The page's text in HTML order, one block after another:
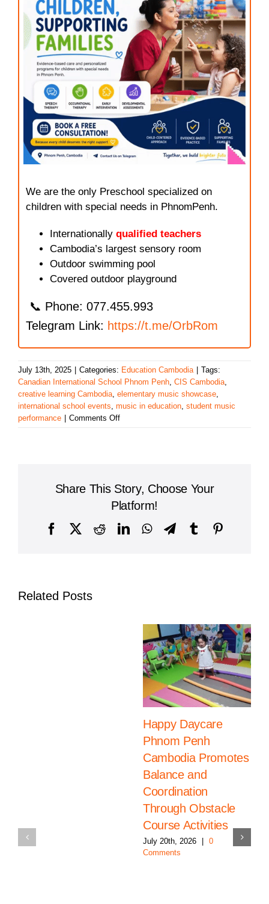
We are the only Preschool specialized on
children with special needs in PhnomPenh.
Internationally qualified teachers
Cambodia’s largest sensory room
Outdoor swimming pool
Covered outdoor playground
📞 Phone: 077.455.993
Telegram Link: https://t.me/OrbRom
July 13th, 2025 Categories: Education Cambodia
Tags:
Canadian International School Phnom Penh, CIS Cambodia,
creative learning Cambodia, elementary music showcase,
international school events, music in education, student music
performance
Comments Offon
Penh
Shines
Student
Share This Story, Choose Your
Platform!
FacebookRedditLinkedInWhatsAppTelegram
Tumblr
Related Posts
Happy Daycare
Phnom Penh
Cambodia Promotes
Balance and
Coordination
Through Obstacle
Course Activities
July 20th, 2026 | 0
Comments